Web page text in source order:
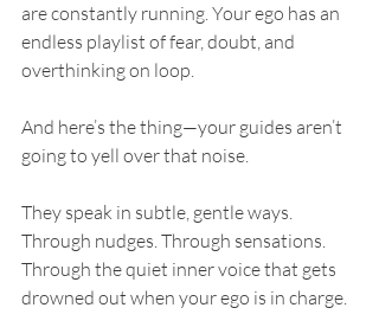
are constantly running. Your ego has an
endless playlist of fear, doubt, and
overthinking on loop.
And here’s the thing—your guides aren’t
going to yell over that noise.
They speak in subtle, gentle ways.
Through nudges. Through sensations.
Through the quiet inner voice that gets
drowned out when your ego is in charge.